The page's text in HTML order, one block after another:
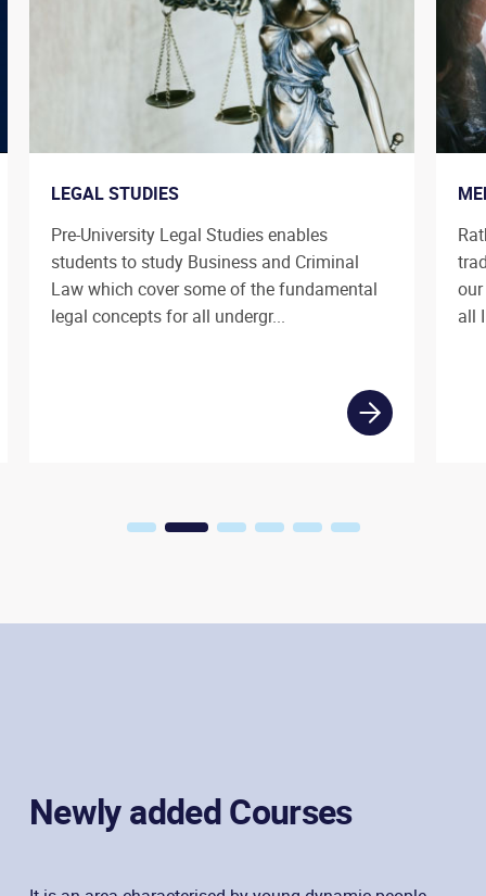
LEGAL STUDIES
Pre-University Legal Studies enables
students to study Business and Criminal
Law which cover some of the fundamental
legal concepts for all undergr...
all
1 2 3 4 5 6
Newly added Courses